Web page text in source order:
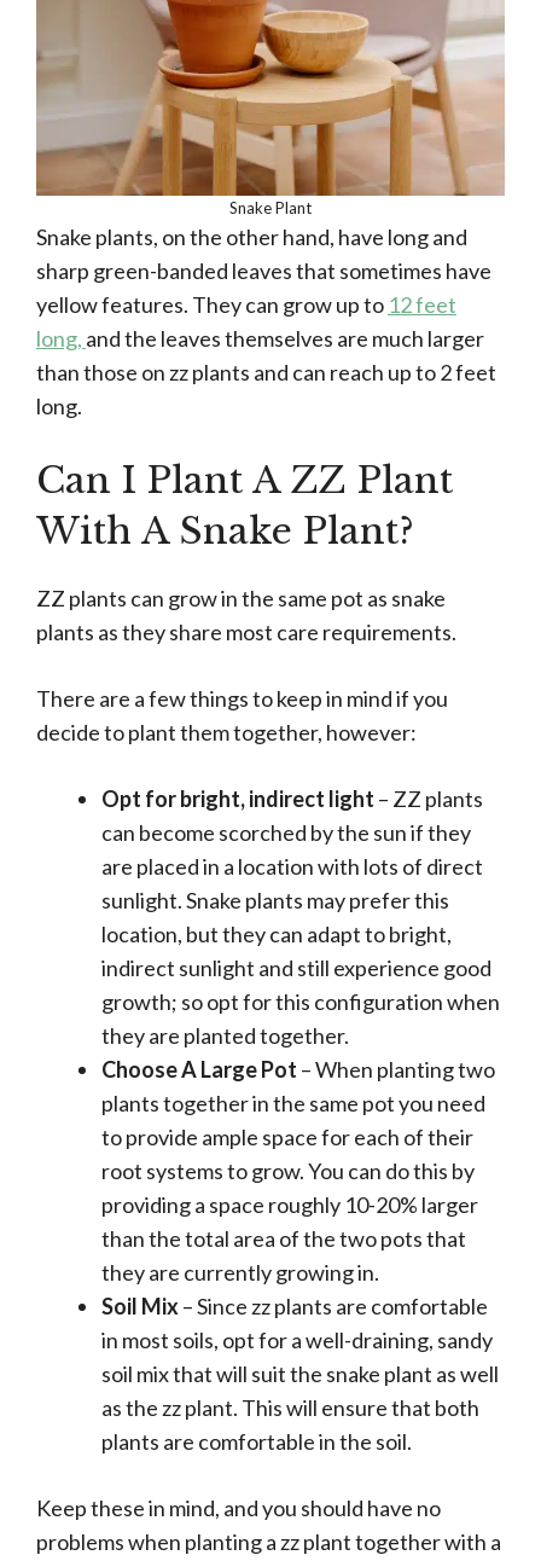
Snake Plant
Snake plants, on the other hand, have long and
sharp green-banded leaves that sometimes have
yellow features. They can grow up to 12 feet
long, and the leaves themselves are much larger
than those on zz plants and can reach up to 2 feet
long.
Can I Plant A ZZ Plant
With A Snake Plant?
ZZ plants can grow in the same pot as snake
plants as they share most care requirements.
There are a few things to keep in mind if you
decide to plant them together, however:
Opt for bright, indirect light – ZZ plants
can become scorched by the sun if they
are placed in a location with lots of direct
sunlight. Snake plants may prefer this
location, but they can adapt to bright,
indirect sunlight and still experience good
growth; so opt for this configuration when
they are planted together.
Choose A Large Pot – When planting two
plants together in the same pot you need
to provide ample space for each of their
root systems to grow. You can do this by
providing a space roughly 10-20% larger
than the total area of the two pots that
they are currently growing in.
Soil Mix– Since zz plants are comfortable
in most soils, opt for a well-draining, sandy
soil mix that will suit the snake plant as well
as the zz plant. This will ensure that both
plants are comfortable in the soil.
Keep these in mind, and you should have no
problems when planting a zz plant together with a